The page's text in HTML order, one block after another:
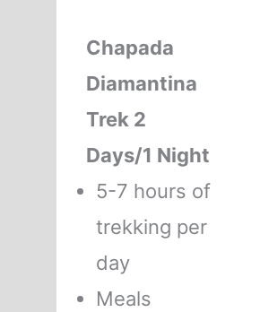
Chapada
Diamantina
Trek 2
Days/1 Night
5-7 hours of
trekking per
day
Meals